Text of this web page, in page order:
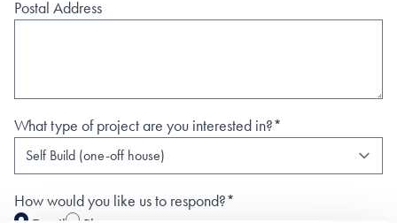
Postal Address
What type of project are you interested in?*
How would you like us to respond?*